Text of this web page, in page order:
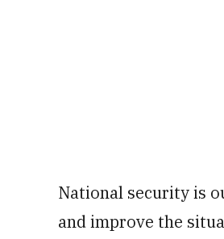
National security is
and improve the